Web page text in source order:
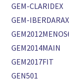
GEM-CLARIDEX
GEM-IBERDARAX
GEM2014MAIN
GEM2017FIT
GEN501